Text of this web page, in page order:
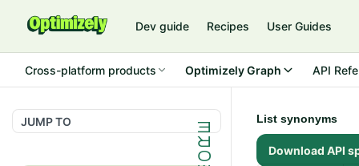
Dev guide Recipes User Guides
Cross-platform products Optimizely Graph API
JUMP TO List synonyms
Download API